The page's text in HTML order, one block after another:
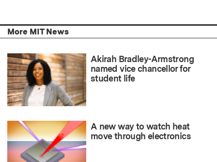
More MIT News
Akirah Bradley-Armstrong
named vice chancellor for
student life
A new way to watch heat
move through electronics